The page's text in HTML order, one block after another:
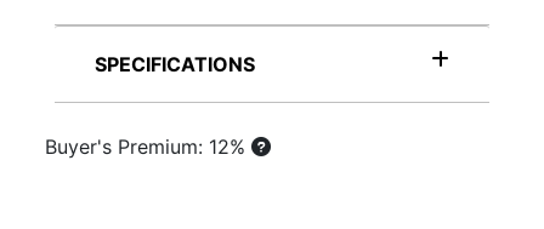
SPECIFICATIONS
Buyer's Premium: 12%